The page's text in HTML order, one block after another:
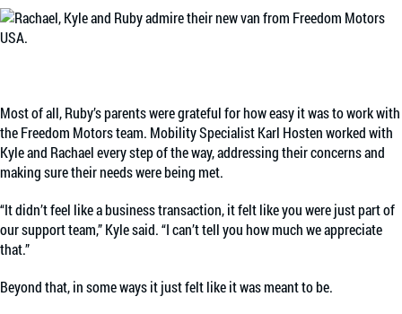
Most of all, Ruby’s parents were grateful for how easy it was to work with
the Freedom Motors team. Mobility Specialist Karl Hosten worked with
Kyle and Rachael every step of the way, addressing their concerns and
making sure their needs were being met.
“It didn’t feel like a business transaction, it felt like you were just part of
our support team,” Kyle said. “I can’t tell you how much we appreciate
that.”
Beyond that, in some ways it just felt like it was meant to be.